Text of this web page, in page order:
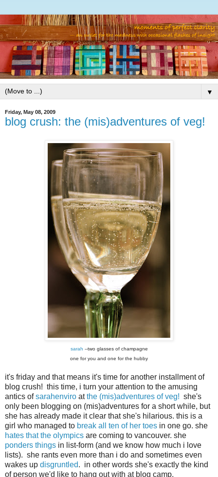
▼
Friday, May 08, 2009
blog crush: the (mis)adventures of veg!
sarah --two glasses of champagne
one for you and one for the hubby
it's friday and that means it's time for another installment of
blog crush! this time, i turn your attention to the amusing
antics ofsarahenviro atthe (mis)adventures of veg! she's
only been blogging on (mis)adventures for a short while, but
she has already made it clear that she's hilarious. this is a
girl who managed to break all ten of her toes in one go. she
hates that the olympics are coming to vancouver. she
ponders things in list-form (and we know how much i love
lists). she rants even more than i do and sometimes even
wakes up disgruntled. in other words she's exactly the kind
of person we'd like to hang out with at blog camp.